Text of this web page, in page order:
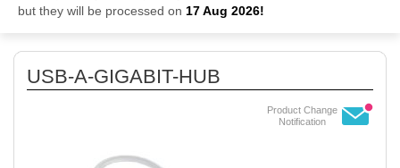
but they will be processed on 17 Aug 2026!
USB-A-GIGABIT-HUB
Product Change
Notification